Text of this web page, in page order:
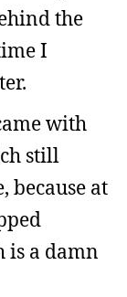
the
I
with
still
because at
is a damn